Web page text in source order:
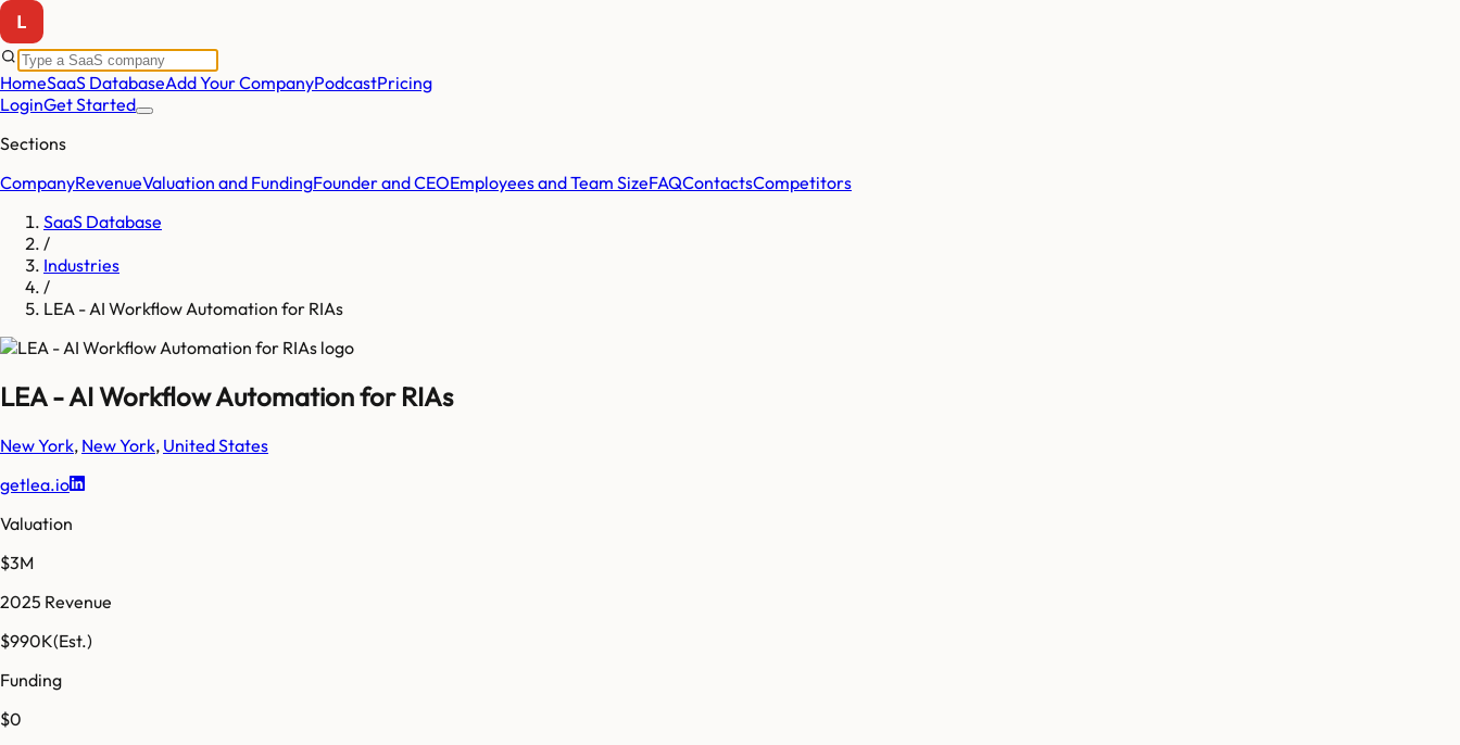
HomeSaaS DatabaseAdd Your CompanyPodcastPricing
LoginGet Started
Sections
CompanyRevenueValuation and FundingFounder and CEOEmployees and Team SizeFAQContactsCompetitors
SaaS Database
/
Industries
/
LEA - AI Workflow Automation for RIAs
LEA - AI Workflow Automation for RIAs
New York, New York, United States
getlea.io
Valuation
$3M
2025 Revenue
$990K(Est.)
Funding
$0